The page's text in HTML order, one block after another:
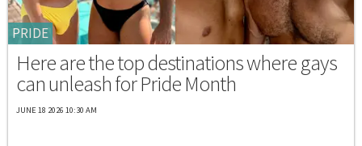
PRIDE
Here are the top destinations where gays
can unleash for Pride Month
JUNE 18 2026 10:30 AM